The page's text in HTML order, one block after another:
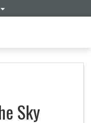
Sky